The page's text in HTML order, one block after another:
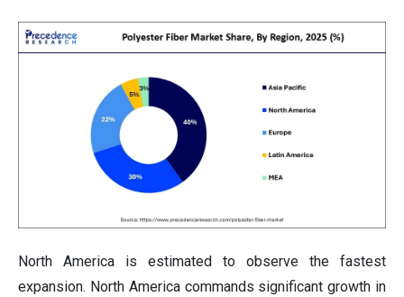
North America is estimated to observe the fastest
expansion. North America commands significant growth in